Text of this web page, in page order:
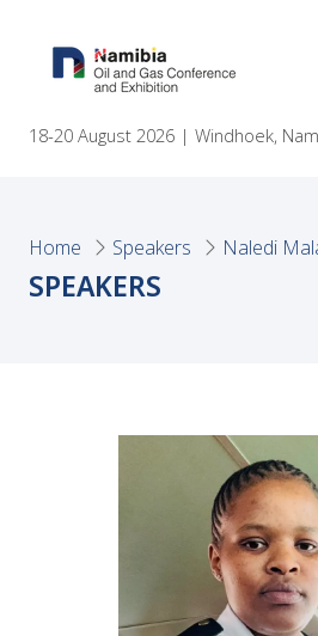
18-20 August 2026 | Windhoek,
Home Speakers Naledi
SPEAKERS